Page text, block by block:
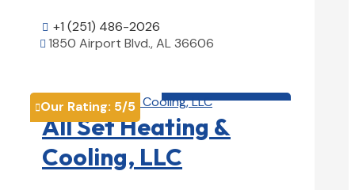
 +1 (251) 486-2026
 1850 Airport Blvd., AL 36606
Our Rating: 5/5
All Set Heating &
Cooling, LLC